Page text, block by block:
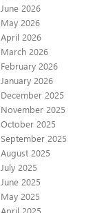
June 2026
May 2026
April 2026
March 2026
February 2026
January 2026
December 2025
November 2025
October 2025
September 2025
August 2025
July 2025
June 2025
May 2025
April 2025